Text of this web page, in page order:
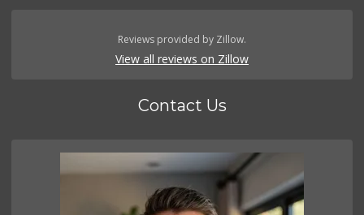
Reviews provided by Zillow.
View all reviews on Zillow
Contact Us